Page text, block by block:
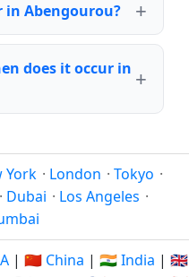
in Abengourou?
does it occur in
York · London · Tokyo ·
· Dubai · Los Angeles ·
| 🇨🇳 China | 🇮🇳 India | 🇬🇧